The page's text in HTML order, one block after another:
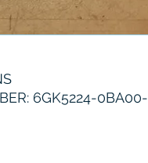
6GK5224-0BA00-